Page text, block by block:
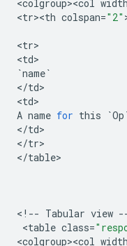
<colgroup><col width
<tr><th colspan="2"
<tr>
<td
`name`
</td>
<td
A name for this `Op
</td>
</tr>
</table>
< ! -- Tabular view
<table class=
<colgroup><col width